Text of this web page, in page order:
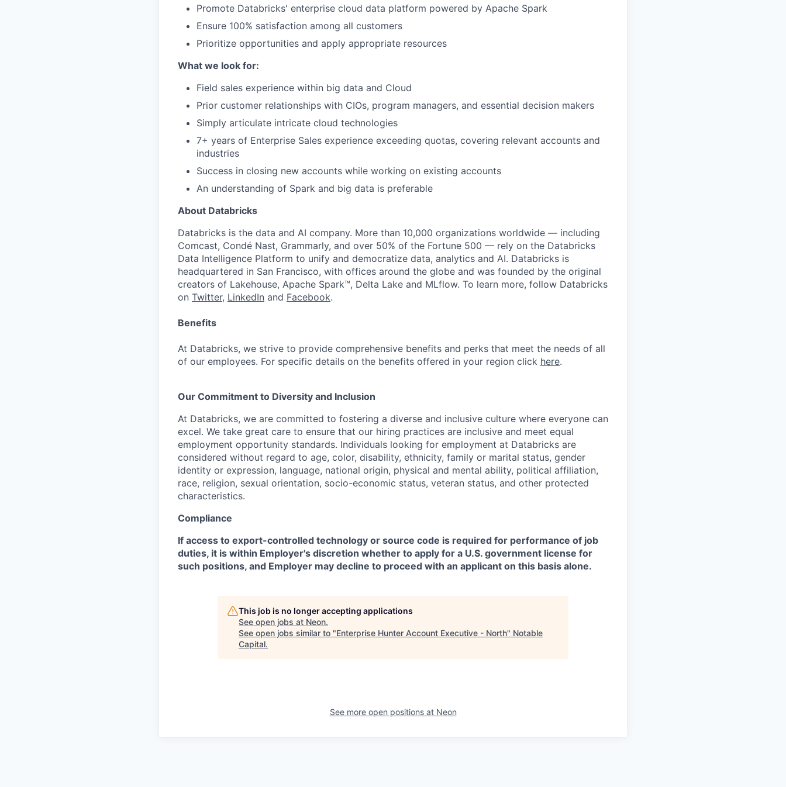
Promote Databricks' enterprise cloud data platform powered by Apache Spark
Ensure 100% satisfaction among all customers
Prioritize opportunities and apply appropriate resources
What we look for:
Field sales experience within big data and Cloud
Prior customer relationships with CIOs, program managers, and essential decision makers
Simply articulate intricate cloud technologies
7+ years of Enterprise Sales experience exceeding quotas, covering relevant accounts and
industries
Success in closing new accounts while working on existing accounts
An understanding of Spark and big data is preferable
About Databricks
Databricks is the data and AI company. More than 10,000 organizations worldwide — including
Comcast, Condé Nast, Grammarly, and over 50% of the Fortune 500 — rely on the Databricks
Data Intelligence Platform to unify and democratize data, analytics and AI. Databricks is
headquartered in San Francisco, with offices around the globe and was founded by the original
creators of Lakehouse, Apache Spark™, Delta Lake and MLflow. To learn more, follow Databricks
on Twitter, LinkedIn and Facebook.
Benefits
At Databricks, we strive to provide comprehensive benefits and perks that meet the needs of all
of our employees. For specific details on the benefits offered in your region click here.
Our Commitment to Diversity and Inclusion
At Databricks, we are committed to fostering a diverse and inclusive culture where everyone can
excel. We take great care to ensure that our hiring practices are inclusive and meet equal
employment opportunity standards. Individuals looking for employment at Databricks are
considered without regard to age, color, disability, ethnicity, family or marital status, gender
identity or expression, language, national origin, physical and mental ability, political affiliation,
race, religion, sexual orientation, socio-economic status, veteran status, and other protected
characteristics.
Compliance
If access to export-controlled technology or source code is required for performance of job
duties, it is within Employer's discretion whether to apply for a U.S. government license for
such positions, and Employer may decline to proceed with an applicant on this basis alone.
This job is no longer accepting applications
See open jobs at Neon.
See open jobs similar to "Enterprise Hunter Account Executive - North" Notable
Capital.
See more open positions at Neon